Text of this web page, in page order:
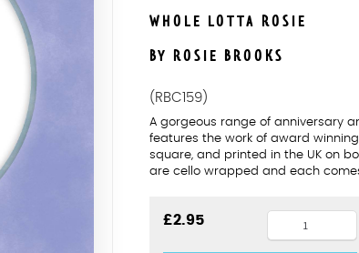
WHOLE LOTTA ROSIE
BY ROSIE BROOKS
(RBC159)
A gorgeous range of anniversary
features the work of award
square, and printed in the UK on
are cello wrapped and each
£2.95
Same
sex